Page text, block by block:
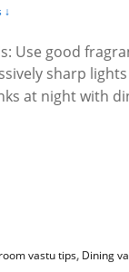
↓
Use good
sharp
at night with
vastu tips, Dining